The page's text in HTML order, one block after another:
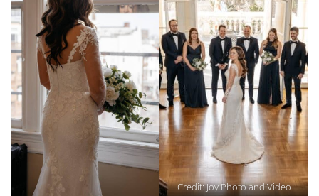
Credit:Joy Photo and Video